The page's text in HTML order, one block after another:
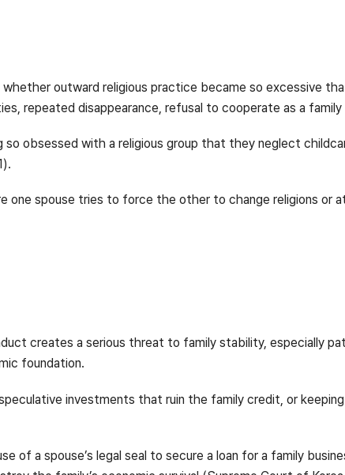
outward religious practice became so excessive
repeated disappearance, refusal to cooperate as a family
so obsessed with a religious group that they neglect
one spouse tries to force the other to change religions or
creates a serious threat to family stability, especially
foundation.
investments that ruin the family credit, or
of a spouse’s legal seal to secure a loan for a family